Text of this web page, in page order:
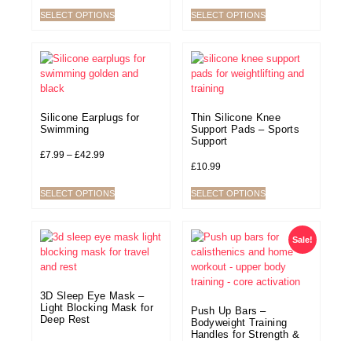
SELECT OPTIONS SELECT OPTIONS
Silicone Earplugs for
Swimming
£7.99 – £42.99
SELECT OPTIONS
Thin Silicone Knee
Support Pads – Sports
Support
£10.99
SELECT OPTIONS
3D Sleep Eye Mask –
Light Blocking Mask for
Deep Rest
Sale!
Push Up Bars –
Bodyweight Training
Handles for Strength &